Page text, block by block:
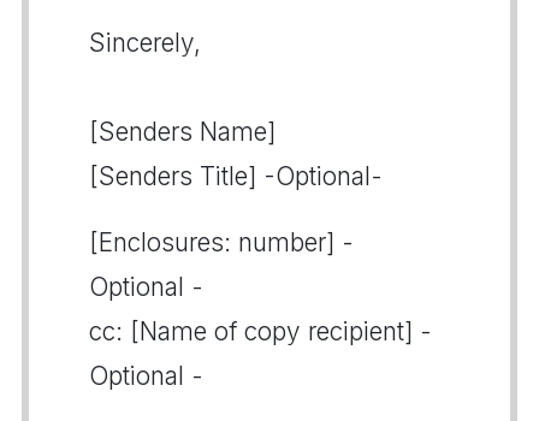
Sincerely,
[Senders Name]
[Senders Title] -Optional-
[Enclosures: number] -
Optional -
cc: [Name of copy recipient] -
Optional -